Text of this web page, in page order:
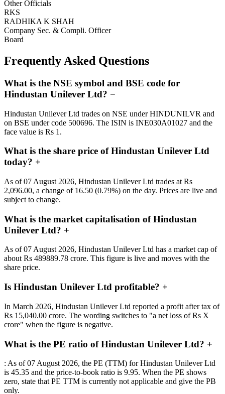
Other Officials
RKS
RADHIKA K SHAH
Company Sec. & Compli. Officer
Board
Frequently Asked Questions
What is the NSE symbol and BSE code for
Hindustan Unilever Ltd? −
Hindustan Unilever Ltd trades on NSE under HINDUNILVR and
on BSE under code 500696. The ISIN is INE030A01027 and the
face value is Rs 1.
What is the share price of Hindustan Unilever Ltd
today? +
As of 07 August 2026, Hindustan Unilever Ltd trades at Rs
2,096.00, a change of 16.50 (0.79%) on the day. Prices are live and
subject to change.
What is the market capitalisation of Hindustan
Unilever Ltd? +
As of 07 August 2026, Hindustan Unilever Ltd has a market cap of
about Rs 489889.78 crore. This figure is live and moves with the
share price.
Is Hindustan Unilever Ltd profitable? +
In March 2026, Hindustan Unilever Ltd reported a profit after tax of
Rs 15,040.00 crore. The wording switches to "a net loss of Rs X
crore" when the figure is negative.
What is the PE ratio of Hindustan Unilever Ltd? +
: As of 07 August 2026, the PE (TTM) for Hindustan Unilever Ltd
is 45.35 and the price-to-book ratio is 9.95. When the PE shows
zero, state that PE TTM is currently not applicable and give the PB
only.